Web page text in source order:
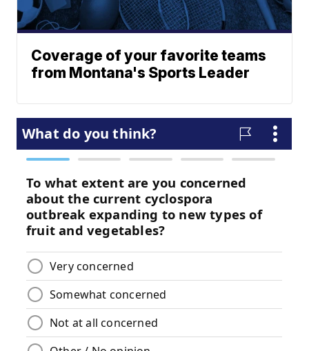
Coverage of your favorite teams
from Montana's Sports Leader